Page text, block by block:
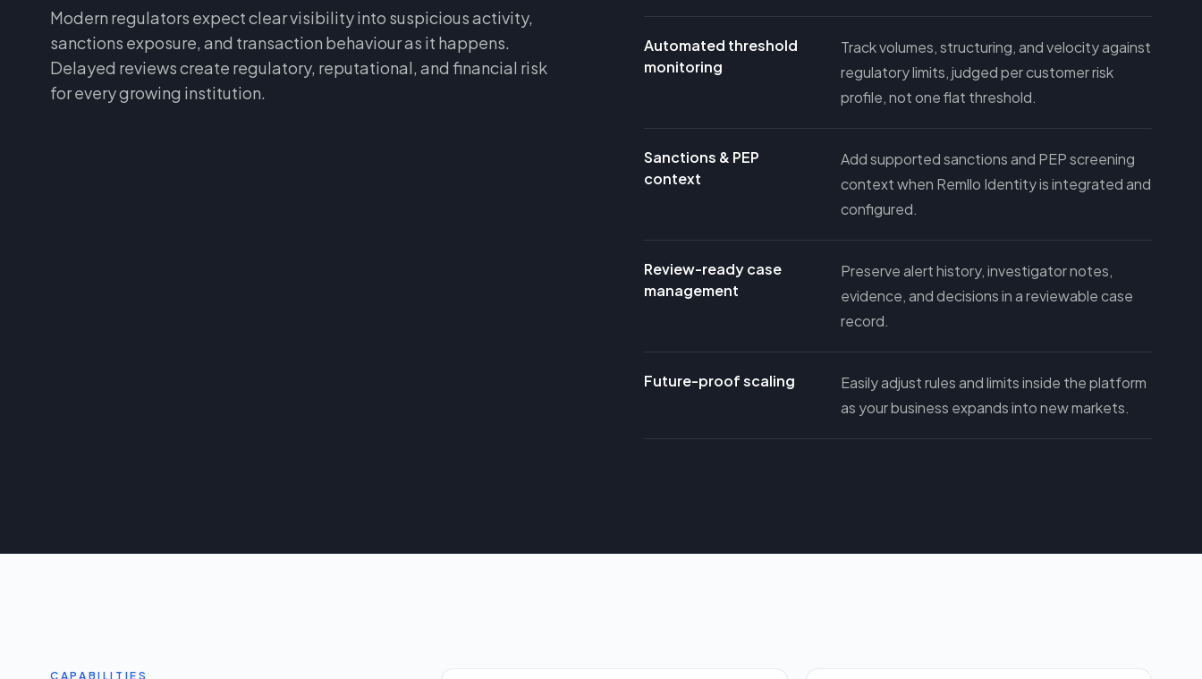
Modern regulators expect clear visibility into suspicious activity,
sanctions exposure, and transaction behaviour as it happens.
Delayed reviews create regulatory, reputational, and financial risk
for every growing institution.
Automated threshold
monitoring
Track volumes, structuring, and velocity against
regulatory limits, judged per customer risk
profile, not one flat threshold.
Sanctions & PEP
context
Add supported sanctions and PEP screening
context when Remllo Identity is integrated and
configured.
Review-ready case
management
Preserve alert history, investigator notes,
evidence, and decisions in a reviewable case
record.
Future-proof scaling
Easily adjust rules and limits inside the platform
as your business expands into new markets.
CAPABILITIES